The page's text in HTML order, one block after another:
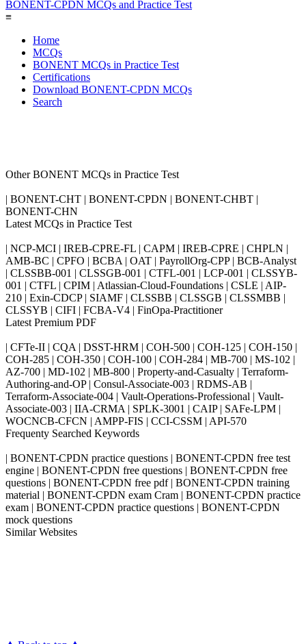
BONENT-CPDN MCQs and Practice Test
≡
Home
MCQs
BONENT MCQs in Practice Test
Certifications
Download BONENT-CPDN MCQs
Search
Other BONENT MCQs in Practice Test
| BONENT-CHT | BONENT-CPDN | BONENT-CHBT |
BONENT-CHN
Latest MCQs in Practice Test
| NCP-MCI | IREB-CPRE-FL | CAPM | IREB-CPRE | CHPLN |
AMB-BC | CPFO | BCBA | OAT | PayrollOrg-CPP | BCB-Analyst
| CLSSBB-001 | CLSSGB-001 | CTFL-001 | LCP-001 | CLSSYB-
001 | CTFL | CPIM | Atlassian-Cloud-Foundations | CSLE | AIP-
210 | Exin-CDCP | SIAMF | CLSSBB | CLSSGB | CLSSMBB |
CLSSYB | CIFI | FCBA-V4 | FinOpa-Practitioner
Latest Premium PDF
| CFTe-II | CQA | DSST-HRM | COH-500 | COH-125 | COH-150 |
COH-285 | COH-350 | COH-100 | COH-284 | MB-700 | MS-102 |
AZ-700 | MD-102 | MB-800 | Property-and-Casualty | Terraform-
Authoring-and-OP | Consul-Associate-003 | RDMS-AB |
Terraform-Associate-004 | Vault-Operations-Professional | Vault-
Associate-003 | IIA-CRMA | SPLK-3001 | CAIP | SAFe-LPM |
WOCNCB-CFCN | AMPP-FIS | CCI-CSSM | API-570
Frequenty Searched Keywords
| BONENT-CPDN practice questions | BONENT-CPDN free test
engine | BONENT-CPDN free questions | BONENT-CPDN free
questions | BONENT-CPDN free pdf | BONENT-CPDN training
material | BONENT-CPDN exam Cram | BONENT-CPDN practice
exam | BONENT-CPDN practice questions | BONENT-CPDN
mock questions
Similar Websites